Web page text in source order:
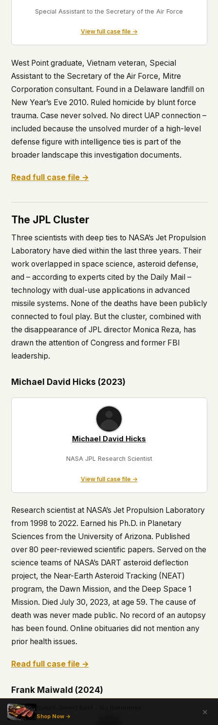
Special Assistant to the Secretary of the Air Force
View full case file →
West Point graduate, Vietnam veteran, Special
Assistant to the Secretary of the Air Force, Mitre
Corporation consultant. Found in a Delaware landfill on
New Year’s Eve 2010. Ruled homicide by blunt force
trauma. Case never solved. No direct UAP connection –
included because the unsolved murder of a high-level
defense figure with intelligence ties is part of the
broader landscape this investigation documents.
Read full case file →
The JPL Cluster
Three scientists with deep ties to NASA’s Jet Propulsion
Laboratory have died within the last three years. Their
work overlapped in space science, asteroid defense,
and – according to experts cited by the Daily Mail–
technology with dual-use applications in advanced
missile systems. None of the deaths have been publicly
connected to foul play. But the cluster, combined with
the disappearance of JPL director Monica Reza, has
drawn the attention of Congress and former FBI
leadership.
Michael David Hicks (2023)
Michael David Hicks
NASA JPL Research Scientist
View full case file →
Research scientist at NASA’s Jet Propulsion Laboratory
from 1998 to 2022. Earned his Ph.D. in Planetary
Sciences from the University of Arizona. Published
over 80 peer-reviewed scientific papers. Served on the
science teams of NASA’s DART asteroid deflection
project, the Near-Earth Asteroid Tracking (NEAT)
program, the Dawn Mission, and the Deep Space 1
Mission. Died July 30, 2023, at age 59. The cause of
death was never made public. No record of an autopsy
has been found. Online obituaries did not mention any
prior health issues.
Read full case file →
Frank Maiwald (2024)
Shop Now →
✕